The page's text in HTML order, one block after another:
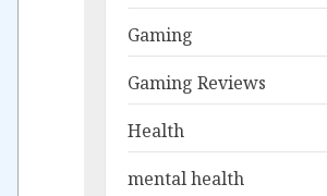
Gaming
Gaming Reviews
Health
mental health